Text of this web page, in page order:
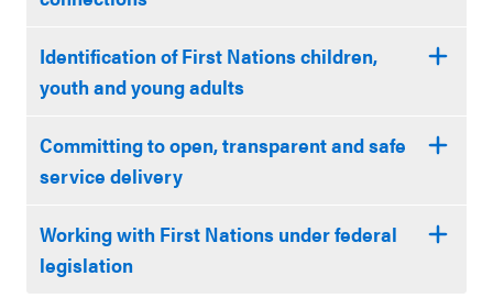
Identification of First Nations children,
youth and young adults
Committing to open, transparent and safe
service delivery
Working with First Nations under federal
legislation